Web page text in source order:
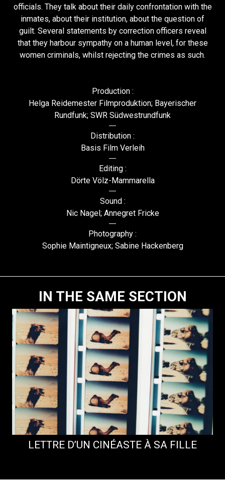
officials. They talk about their daily confrontation with the
inmates, about their institution, about the question of
guilt. Several statements by correction officers reveal
that they harbour sympathy on a human level, for these
women criminals, whilst rejecting the crimes as such.
Production :
Helga Reidemester Filmproduktion; Bayerischer
Rundfunk; SWR Südwestrundfunk
Distribution :
Basis Film Verleih
Editing :
Dörte Völz-Mammarella
Sound :
Nic Nagel; Annegret Fricke
Photography :
Sophie Maintigneux; Sabine Hackenberg
IN THE SAME SECTION
LETTRE D’UN CINÉASTE À SA FILLE